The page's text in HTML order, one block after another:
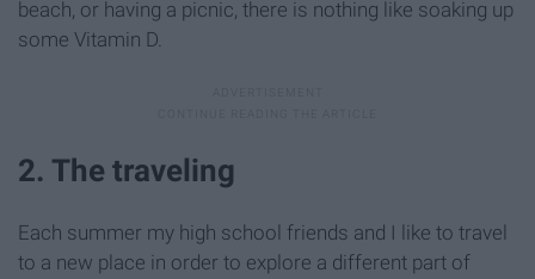
beach, or having a picnic, there is nothing like soaking up
some Vitamin D.
2. The traveling
Each summer my high school friends and I like to travel
to a new place in order to explore a different part of